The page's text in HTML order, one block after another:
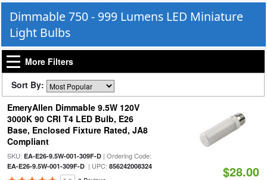
Dimmable 750 - 999 Lumens LED Miniature
Light Bulbs
More Filters
Sort By:
EmeryAllen Dimmable 9.5W 120V
3000K 90 CRI T4 LED Bulb, E26
Base, Enclosed Fixture Rated, JA8
Compliant
SKU: EA-E26-9.5W-001-309F-D| Ordering Code:
EA-E26-9.5W-001-309F-D| UPC: 856242008324 $28.00